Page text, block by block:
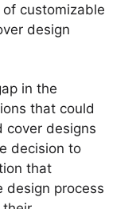
customizable
design
in the
that could
cover designs
decision to
that
design process